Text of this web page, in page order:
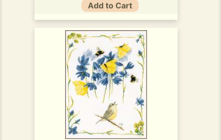
Add to Cart